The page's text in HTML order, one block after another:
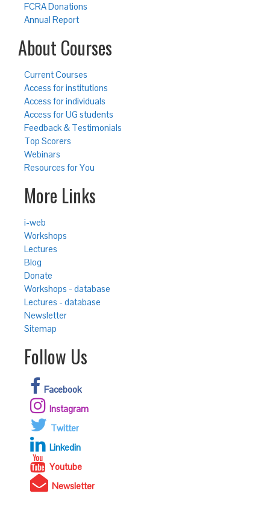
FCRA Donations
Annual Report
About Courses
Current Courses
Access for institutions
Access for individuals
Access for UG students
Feedback & Testimonials
Top Scorers
Webinars
Resources for You
More Links
i-web
Workshops
Lectures
Blog
Donate
Workshops - database
Lectures - database
Newsletter
Sitemap
Follow Us
Facebook
Instagram
Twitter
Linkedin
Youtube
Newsletter